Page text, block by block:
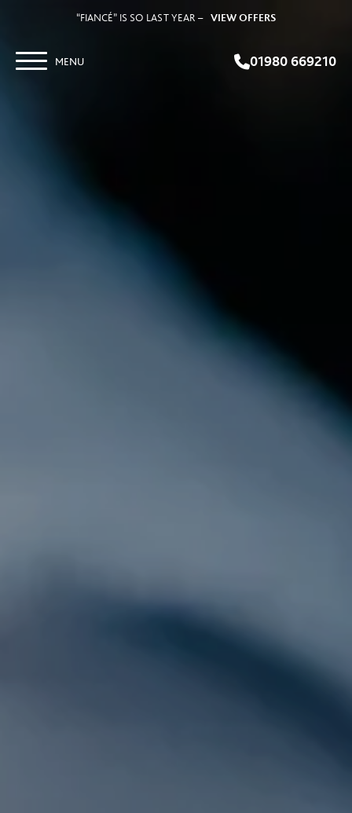
“FIANCÉ” IS SO LAST YEAR – VIEW OFFERS
01980 669210